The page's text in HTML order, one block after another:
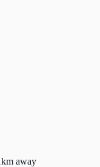
km away